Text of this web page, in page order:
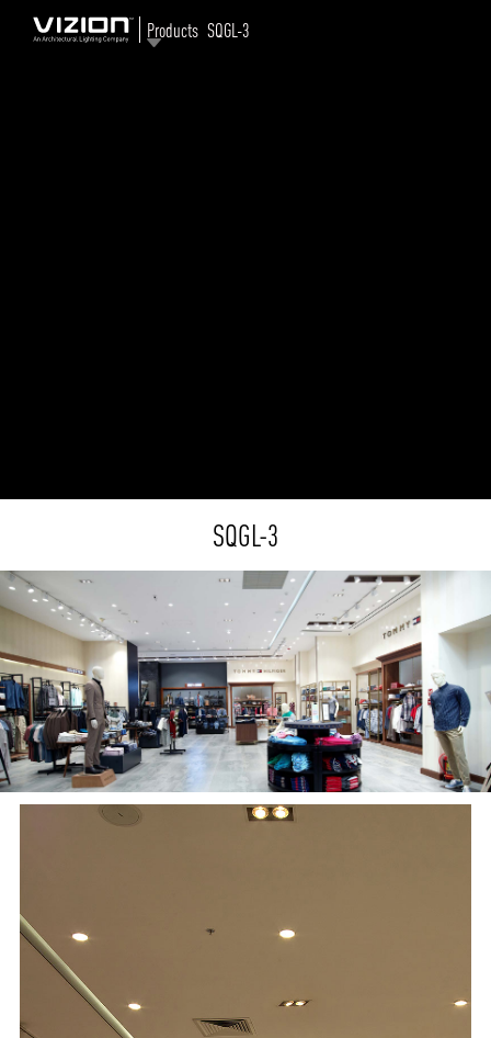
Products SQGL-3
SQGL-3